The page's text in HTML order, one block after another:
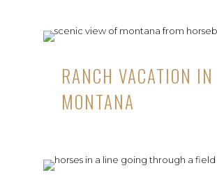
RANCH VACATION IN
MONTANA